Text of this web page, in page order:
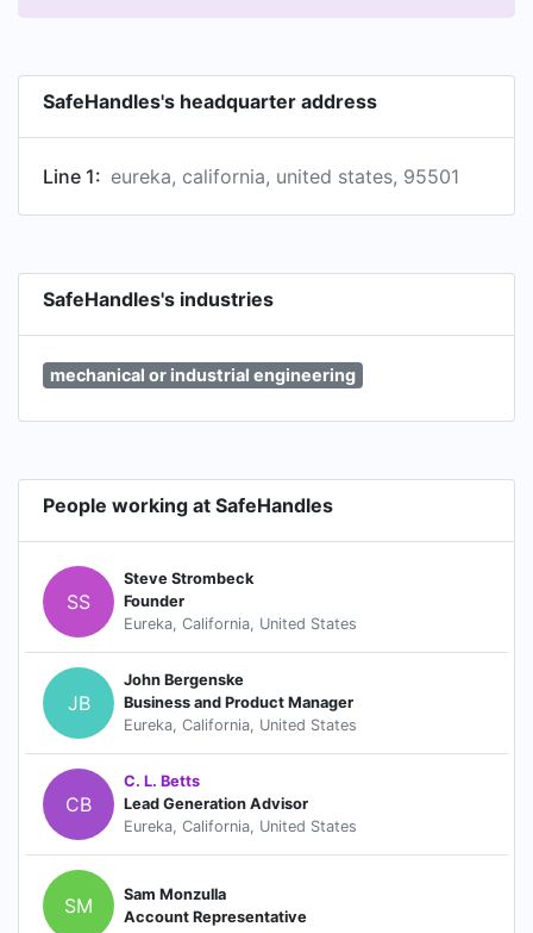
SafeHandles's headquarter address
Line 1: eureka, california, united states, 95501
SafeHandles's industries
mechanical or industrial engineering
People working at SafeHandles
SS
Steve Strombeck
Founder
Eureka, California, United States
JB
John Bergenske
Business and Product Manager
Eureka, California, United States
CB
C. L. Betts
Lead Generation Advisor
Eureka, California, United States
SM
Sam Monzulla
Account Representative